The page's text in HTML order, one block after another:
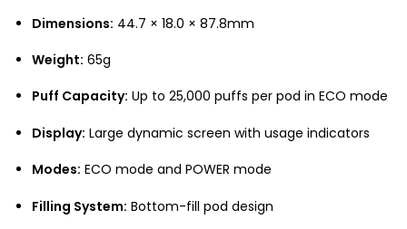
Dimensions: 44.7 × 18.0 × 87.8mm
Weight: 65g
Puff Capacity: Up to 25,000 puffs per pod in ECO mode
Display: Large dynamic screen with usage indicators
Modes: ECO mode and POWER mode
Filling System: Bottom-fill pod design